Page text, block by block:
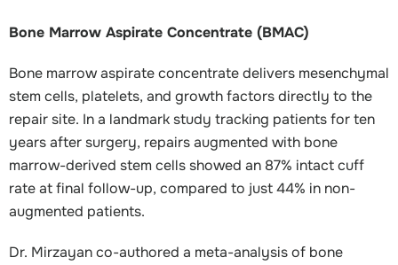
Bone Marrow Aspirate Concentrate (BMAC)
Bone marrow aspirate concentrate delivers mesenchymal
stem cells, platelets, and growth factors directly to the
repair site. In a landmark study tracking patients for ten
years after surgery, repairs augmented with bone
marrow-derived stem cells showed an 87% intact cuff
rate at final follow-up, compared to just 44% in non-
augmented patients.
Dr. Mirzayan co-authored a meta-analysis of bone